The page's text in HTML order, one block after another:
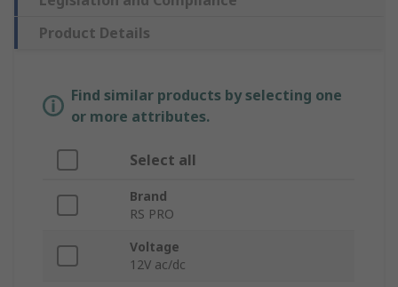
Product Details
Find similar products by selecting one
or more attributes.
Select all
Brand
RS PRO
Voltage
12V ac/dc